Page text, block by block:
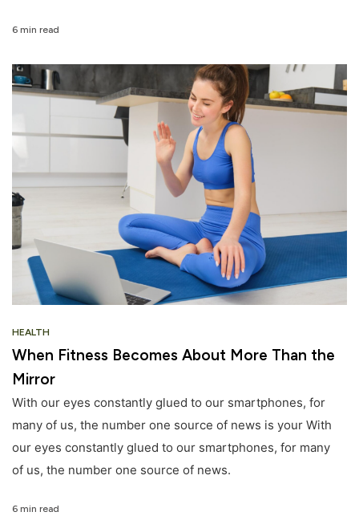
6 min read
HEALTH
When Fitness Becomes About More Than the
Mirror
With our eyes constantly glued to our smartphones, for
many of us, the number one source of news is your With
our eyes constantly glued to our smartphones, for many
of us, the number one source of news.
6 min read